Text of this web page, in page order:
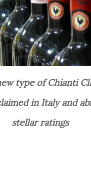
in Italy and
stellar ratings